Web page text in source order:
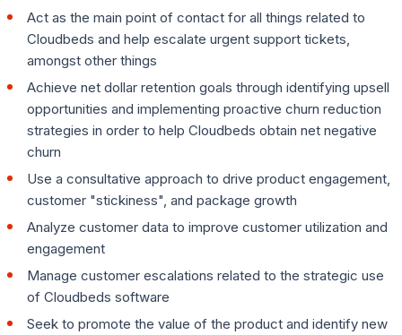
Act as the main point of contact for all things related to
Cloudbeds and help escalate urgent support tickets,
amongst other things
Achieve net dollar retention goals through identifying upsell
opportunities and implementing proactive churn reduction
strategies in order to help Cloudbeds obtain net negative
churn
Use a consultative approach to drive product engagement,
customer "stickiness", and package growth
Analyze customer data to improve customer utilization and
engagement
Manage customer escalations related to the strategic use
of Cloudbeds software
Seek to promote the value of the product and identify new